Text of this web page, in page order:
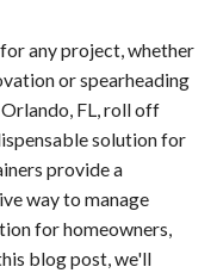
any project, whether
or spearheading
FL, roll off
solution for
provide a
way to manage
for homeowners,
blog post, we'll